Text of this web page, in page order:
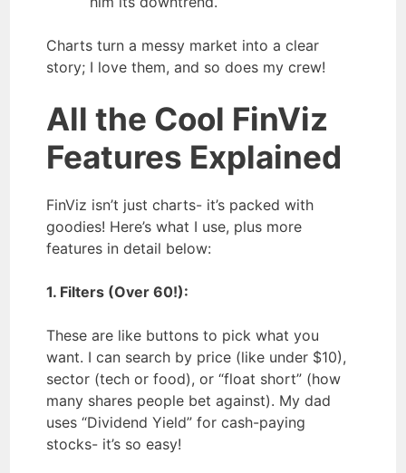
Charts turn a messy market into a clear
story; I love them, and so does my crew!
All the Cool FinViz
Features Explained
FinViz isn’t just charts- it’s packed with
goodies! Here’s what I use, plus more
features in detail below:
1. Filters (Over 60!):
These are like buttons to pick what you
want. I can search by price (like under $10),
sector (tech or food), or “float short” (how
many shares people bet against). My dad
uses “Dividend Yield” for cash-paying
stocks- it’s so easy!